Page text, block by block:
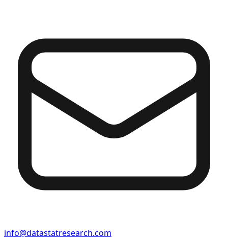
info@datastatresearch.com